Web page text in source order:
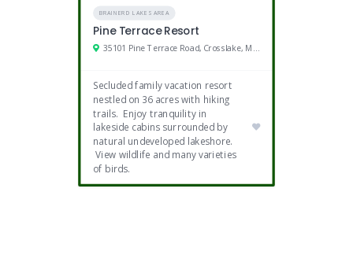
BRAINERD LAKES AREA
Pine Terrace Resort
Secluded family vacation resort
nestled on 36 acres with hiking
trails. Enjoy tranquility in
lakeside cabins surrounded by
natural undeveloped lakeshore.
View wildlife and many varieties
of birds.